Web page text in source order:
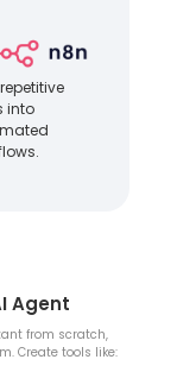
into
Agent
from scratch,
Create tools like: